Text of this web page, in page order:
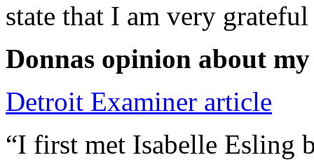
state that I am very
Donnas opinion about
Detroit Examiner article
“I first met Isabelle Esling